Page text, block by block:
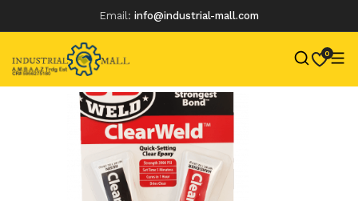
Email: info@industrial-mall.com
0
Skip
content